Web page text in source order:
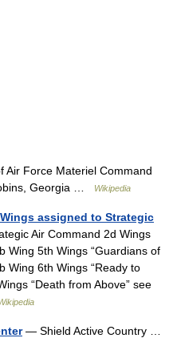
Air Force Materiel Command
Georgia …
Wikipedia
assigned to Strategic
Air Command 2d Wings
Wing 5th Wings “Guardians of
Wing 6th Wings “Ready to
“Death from Above” see
— Shield Active Country …